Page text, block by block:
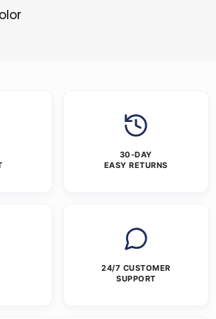
30-DAY
EASY RETURNS
24/7 CUSTOMER
SUPPORT